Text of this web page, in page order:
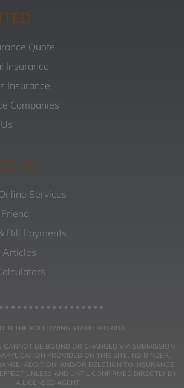
Quote
Insurance
Insurance
Companies
Services
Bill Payments
Articles
IN THE FOLLOWING STATE: FLORIDA
CANNOT BE BOUND OR CHANGED VIA SUBMISSION
PROVIDED ON THIS SITE. NO BINDER,
ADDITION, AND/OR DELETION TO INSURANCE
UNLESS AND UNTIL CONFIRMED DIRECTLY BY
A LICENSED AGENT.